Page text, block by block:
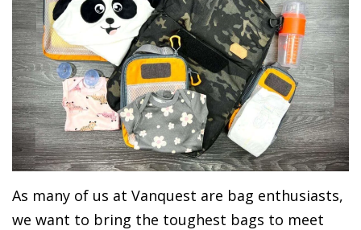
As many of us at Vanquest are bag enthusiasts,
we want to bring the toughest bags to meet